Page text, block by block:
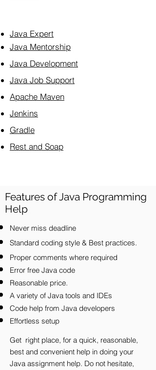
Java Expert
Java Mentorship
Java Development
Java Job Support
Apache Maven
Jenkins
Gradle
Rest and Soap
Features of Java Programming
Help
Never miss deadline
Standard coding style & Best practices.
Proper comments where required
Error free Java code
Reasonable price.
A variety of Java tools and IDEs
Code help from Java developers
Effortless setup
Get right place, for a quick, reasonable,
best and convenient help in doing your
Java assignment help. Do not hesitate,